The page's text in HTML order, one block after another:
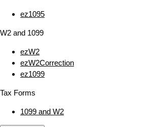
ez1095
W2 and 1099
ezW2
ezW2Correction
ez1099
Tax Forms
1099 and W2